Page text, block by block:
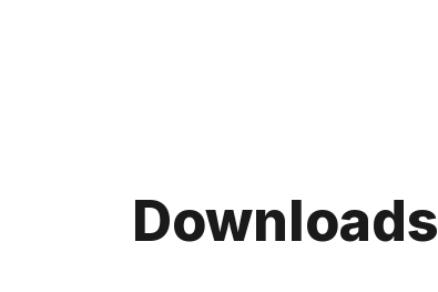
Downloads